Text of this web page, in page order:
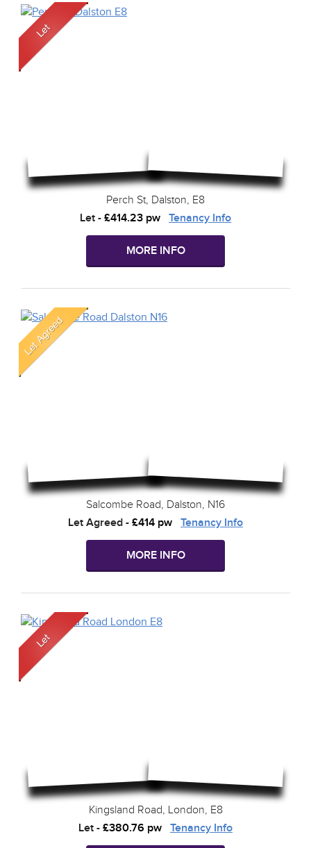
Perch St, Dalston, E8
Let - £414.23 pw Tenancy Info
MORE INFO
Salcombe Road, Dalston, N16
Let Agreed - £414 pw Tenancy Info
MORE INFO
Kingsland Road, London, E8
Let - £380.76 pw Tenancy Info